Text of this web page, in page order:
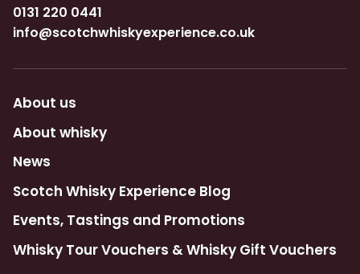
0131 220 0441
info@scotchwhiskyexperience.co.uk
About us
About whisky
News
Scotch Whisky Experience Blog
Events, Tastings and Promotions
Whisky Tour Vouchers & Whisky Gift Vouchers